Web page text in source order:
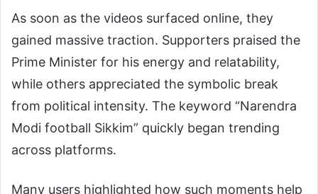
As soon as the videos surfaced online, they
gained massive traction. Supporters praised the
Prime Minister for his energy and relatability,
while others appreciated the symbolic break
from political intensity. The keyword “Narendra
Modi football Sikkim” quickly began trending
across platforms.
Many users highlighted how such moments help